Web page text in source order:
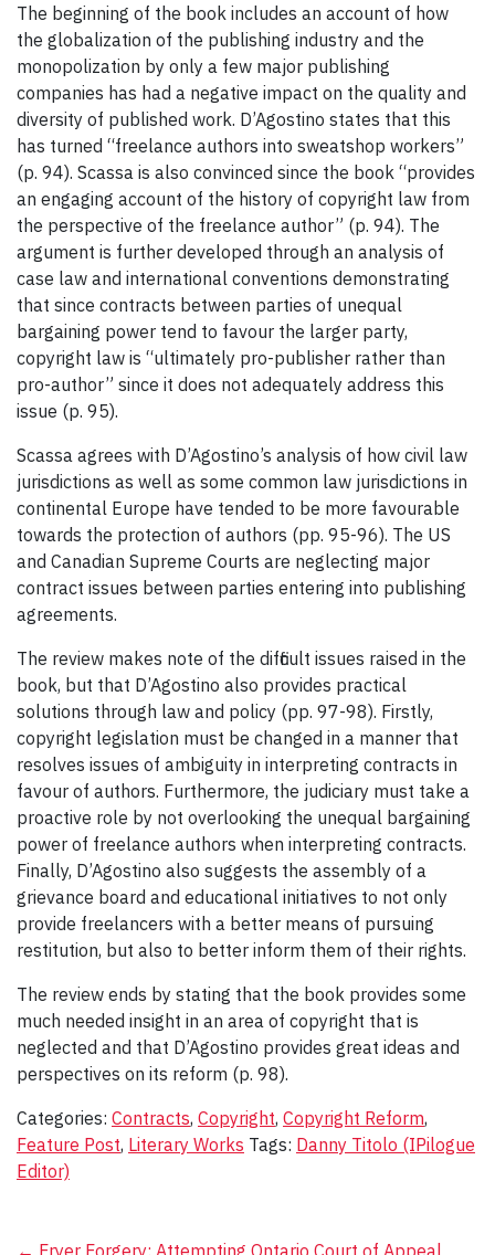
The beginning of the book includes an account of how
the globalization of the publishing industry and the
monopolization by only a few major publishing
companies has had a negative impact on the quality and
diversity of published work. D’Agostino states that this
has turned “freelance authors into sweatshop workers”
(p. 94). Scassa is also convinced since the book “provides
an engaging account of the history of copyright law from
the perspective of the freelance author” (p. 94). The
argument is further developed through an analysis of
case law and international conventions demonstrating
that since contracts between parties of unequal
bargaining power tend to favour the larger party,
copyright law is “ultimately pro-publisher rather than
pro-author” since it does not adequately address this
issue (p. 95).
Scassa agrees with D’Agostino’s analysis of how civil law
jurisdictions as well as some common law jurisdictions in
continental Europe have tended to be more favourable
towards the protection of authors (pp. 95-96). The US
and Canadian Supreme Courts are neglecting major
contract issues between parties entering into publishing
agreements.
The review makes note of the difficult issues raised in the
book, but that D’Agostino also provides practical
solutions through law and policy (pp. 97-98). Firstly,
copyright legislation must be changed in a manner that
resolves issues of ambiguity in interpreting contracts in
favour of authors. Furthermore, the judiciary must take a
proactive role by not overlooking the unequal bargaining
power of freelance authors when interpreting contracts.
Finally, D’Agostino also suggests the assembly of a
grievance board and educational initiatives to not only
provide freelancers with a better means of pursuing
restitution, but also to better inform them of their rights.
The review ends by stating that the book provides some
much needed insight in an area of copyright that is
neglected and that D’Agostino provides great ideas and
perspectives on its reform (p. 98).
Categories: Contracts, Copyright, Copyright Reform,
Feature Post, Literary Works Tags: Danny Titolo (IPilogue
Editor)
← Fryer Forgery: Attempting Ontario Court of Appeal